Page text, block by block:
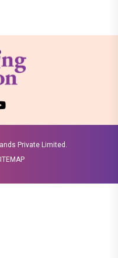
Private Limited.